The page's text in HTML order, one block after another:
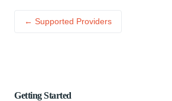
Getting Started
← Supported Providers